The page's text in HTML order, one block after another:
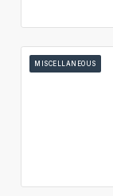
MISCELLANEOUS